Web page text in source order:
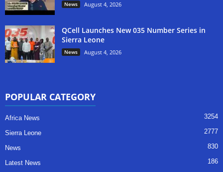
News August 4, 2026
QCell Launches New 035 Number Series in
Sierra Leone
News August 4, 2026
POPULAR CATEGORY
Africa News 3254
Sierra Leone 2777
News 830
Latest News 186